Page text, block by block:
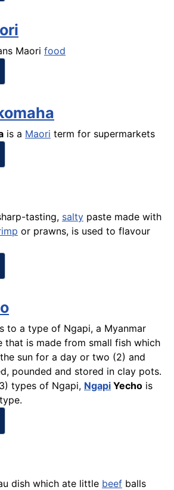
Maori food
is a Maori term for supermarkets
tasting, salty paste made with
or prawns, is used to flavour
to a type of Ngapi, a Myanmar
that is made from small fish which
sun for a day or two (2) and
pounded and stored in clay pots.
types of Ngapi, Ngapi Yecho is
dish which ate little beef balls